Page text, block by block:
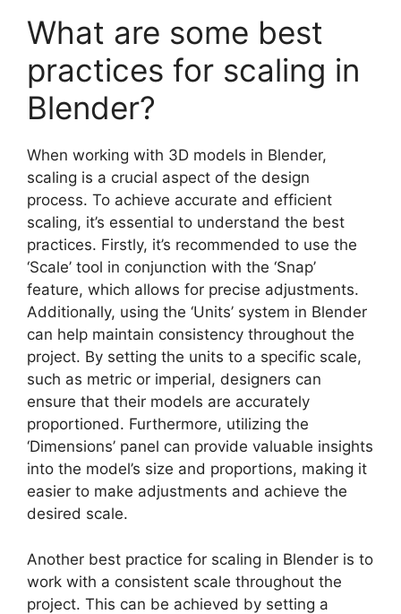
What are some best
practices for scaling in
Blender?
When working with 3D models in Blender,
scaling is a crucial aspect of the design
process. To achieve accurate and efficient
scaling, it’s essential to understand the best
practices. Firstly, it’s recommended to use the
‘Scale’ tool in conjunction with the ‘Snap’
feature, which allows for precise adjustments.
Additionally, using the ‘Units’ system in Blender
can help maintain consistency throughout the
project. By setting the units to a specific scale,
such as metric or imperial, designers can
ensure that their models are accurately
proportioned. Furthermore, utilizing the
‘Dimensions’ panel can provide valuable insights
into the model’s size and proportions, making it
easier to make adjustments and achieve the
desired scale.
Another best practice for scaling in Blender is to
work with a consistent scale throughout the
project. This can be achieved by setting a